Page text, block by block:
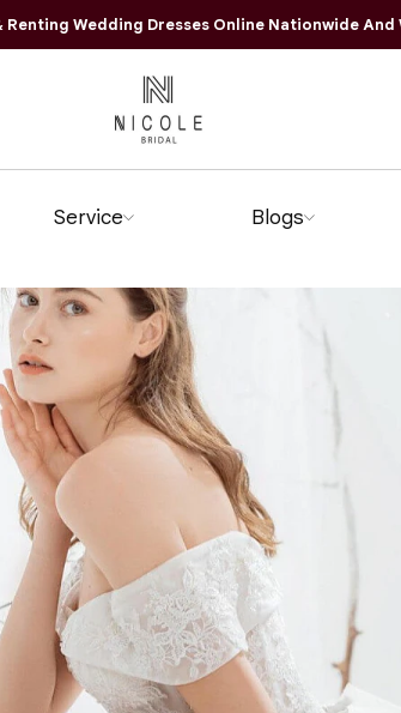
Renting Wedding Dresses Online Nationwide
Service Blogs